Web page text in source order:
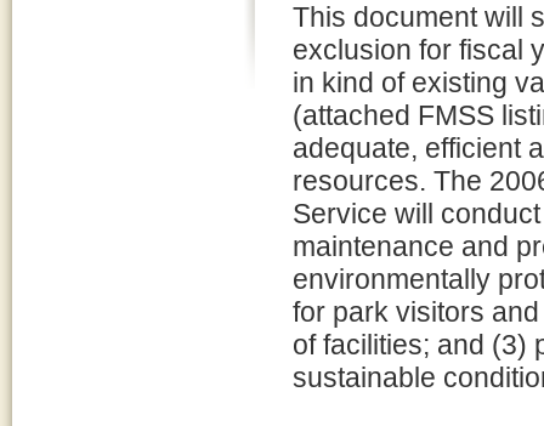
This document will
exclusion for fiscal
in kind of existing
(attached FMSS
adequate, efficient
resources. The
Service will
maintenance and
environmentally
for park visitors
of facilities; and (3)
sustainable